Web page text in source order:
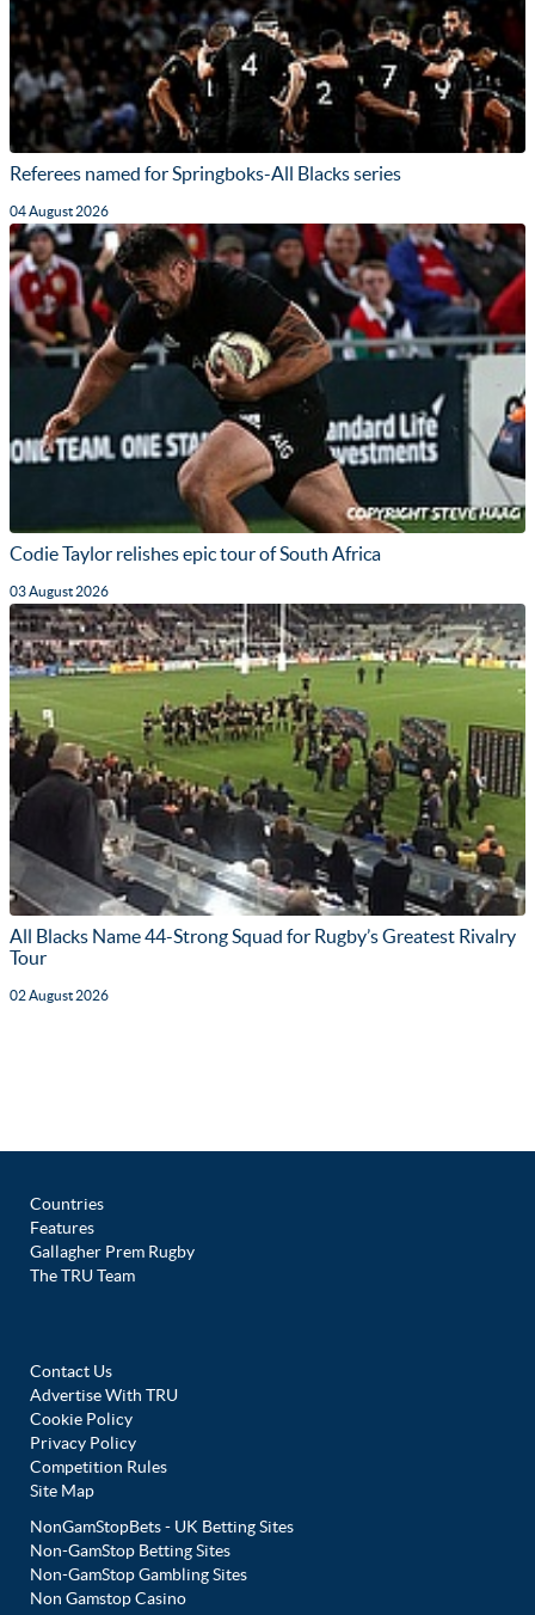
Referees named for Springboks-All Blacks series
04 August 2026
Codie Taylor relishes epic tour of South Africa
03 August 2026
All Blacks Name 44-Strong Squad for Rugby’s Greatest Rivalry
Tour
02 August 2026
Countries
Features
Gallagher Prem Rugby
The TRU Team
Contact Us
Advertise With TRU
Cookie Policy
Privacy Policy
Competition Rules
Site Map
NonGamStopBets - UK Betting Sites
Non-GamStop Betting Sites
Non-GamStop Gambling Sites
Non Gamstop Casino